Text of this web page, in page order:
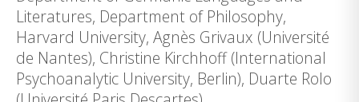
Literatures, Department of Philosophy,
Harvard University, Agnès Grivaux (Université
de Nantes), Christine Kirchhoff (International
Psychoanalytic University, Berlin), Duarte Rolo